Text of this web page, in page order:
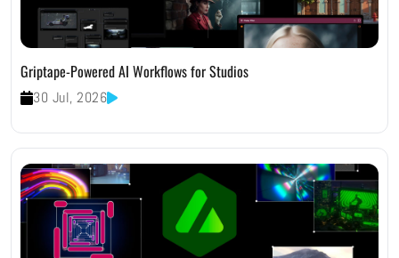
Griptape-Powered AI Workflows for Studios
30 Jul, 2026